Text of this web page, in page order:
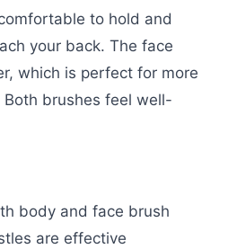
to hold and
your back. The face
which is perfect for more
brushes feel well-
body and face brush
are effective